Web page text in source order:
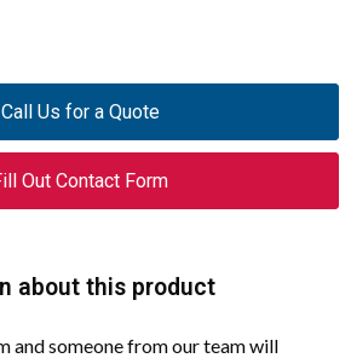
Call Us for a Quote
Out Contact Form
about this product
and someone from our team will